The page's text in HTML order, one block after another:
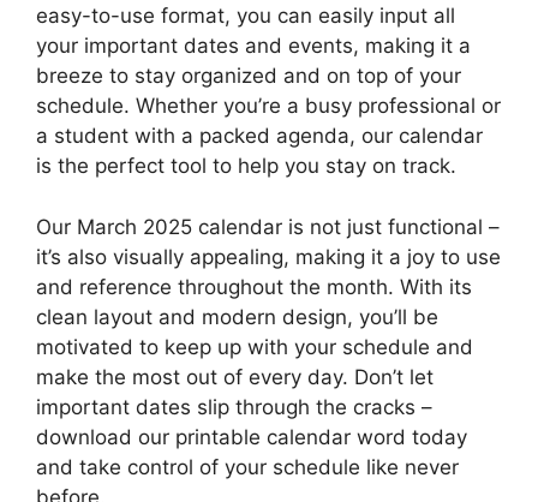
easy-to-use format, you can easily input all
your important dates and events, making it a
breeze to stay organized and on top of your
schedule. Whether you’re a busy professional or
a student with a packed agenda, our calendar
is the perfect tool to help you stay on track.
Our March 2025 calendar is not just functional –
it’s also visually appealing, making it a joy to use
and reference throughout the month. With its
clean layout and modern design, you’ll be
motivated to keep up with your schedule and
make the most out of every day. Don’t let
important dates slip through the cracks –
download our printable calendar word today
and take control of your schedule like never
before.